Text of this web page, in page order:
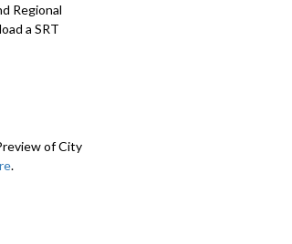
Regional
a SRT
of City
.